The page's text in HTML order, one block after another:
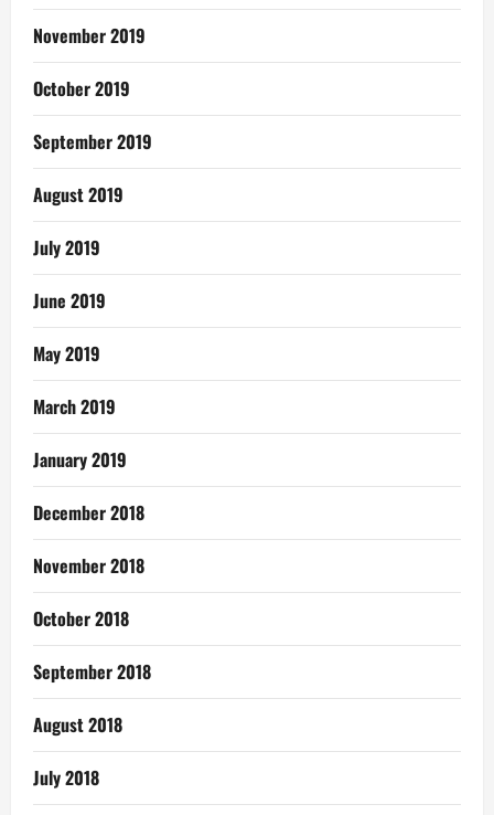
November 2019
October 2019
September 2019
August 2019
July 2019
June 2019
May 2019
March 2019
January 2019
December 2018
November 2018
October 2018
September 2018
August 2018
July 2018